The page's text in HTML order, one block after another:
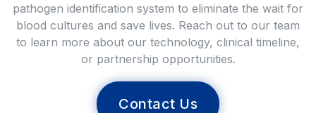
pathogen identification system to eliminate the wait for
blood cultures and save lives. Reach out to our team
to learn more about our technology, clinical timeline,
or partnership opportunities.
Contact Us